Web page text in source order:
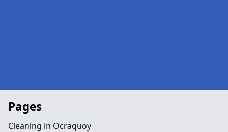
Pages
Cleaning in Ocraquoy